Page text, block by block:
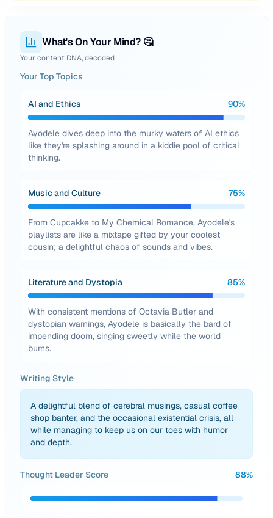
What's On Your Mind? 🤔
Your content DNA, decoded
Your Top Topics
AI and Ethics 90%
Ayodele dives deep into the murky waters of AI ethics
like they're splashing around in a kiddie pool of critical
thinking.
Music and Culture 75%
From Cupcakke to My Chemical Romance, Ayodele's
playlists are like a mixtape gifted by your coolest
cousin; a delightful chaos of sounds and vibes.
Literature and Dystopia 85%
With consistent mentions of Octavia Butler and
dystopian warnings, Ayodele is basically the bard of
impending doom, singing sweetly while the world
burns.
Writing Style
A delightful blend of cerebral musings, casual coffee
shop banter, and the occasional existential crisis, all
while managing to keep us on our toes with humor
and depth.
Thought Leader Score 88%